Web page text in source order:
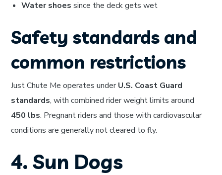
Water shoes since the deck gets wet
Safety standards and
common restrictions
Just Chute Me operates underU.S. Coast Guard
standards, with combined rider weight limits around
450 lbs. Pregnant riders and those with cardiovascular
conditions are generally not cleared to fly.
4. Sun Dogs